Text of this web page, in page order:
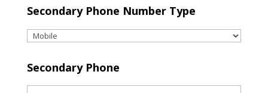
Secondary Phone Number Type
Secondary Phone